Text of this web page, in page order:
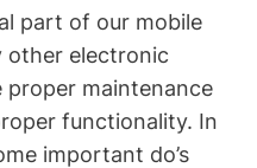
part of our mobile
other electronic
maintenance
functionality. In
important do’s